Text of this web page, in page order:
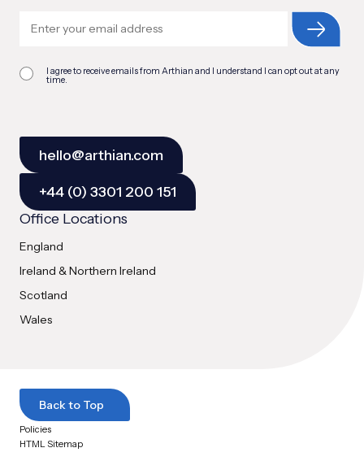
I agree to receive emails from Arthian and I understand I can opt out at any
time.
hello@arthian.com
+44 (0) 3301 200 151
Office Locations
England
Ireland & Northern Ireland
Scotland
Wales
Back to Top
Policies
HTML Sitemap